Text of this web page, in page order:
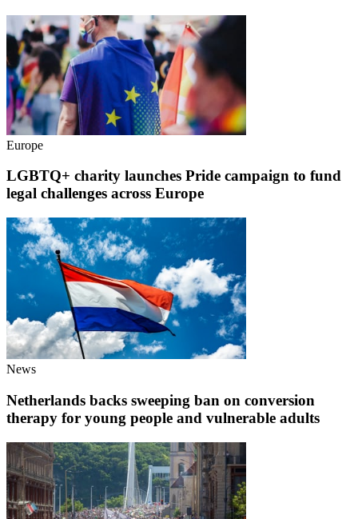
Europe
LGBTQ+ charity launches Pride campaign to fund
legal challenges across Europe
News
Netherlands backs sweeping ban on conversion
therapy for young people and vulnerable adults